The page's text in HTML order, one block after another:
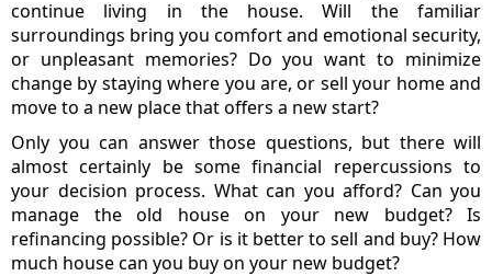
continue living in the house. Will the familiar
surroundings bring you comfort and emotional security,
or unpleasant memories? Do you want to minimize
change by staying where you are, or sell your home and
move to a new place that offers a new start?
Only you can answer those questions, but there will
almost certainly be some financial repercussions to
your decision process. What can you afford? Can you
manage the old house on your new budget? Is
refinancing possible? Or is it better to sell and buy? How
much house can you buy on your new budget?